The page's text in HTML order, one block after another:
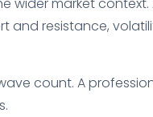
resistance,
count. A